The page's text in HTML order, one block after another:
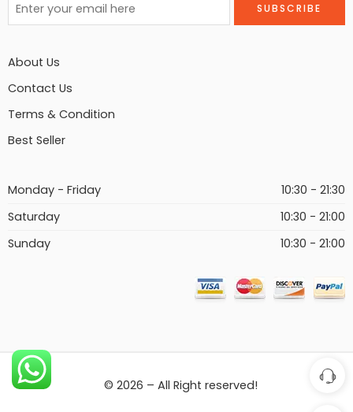
About Us
Contact Us
Terms & Condition
Best Seller
Monday - Friday
10:30 - 21:30
Saturday
10:30 - 21:00
Sunday
10:30 - 21:00
© 2026 – All Right reserved!